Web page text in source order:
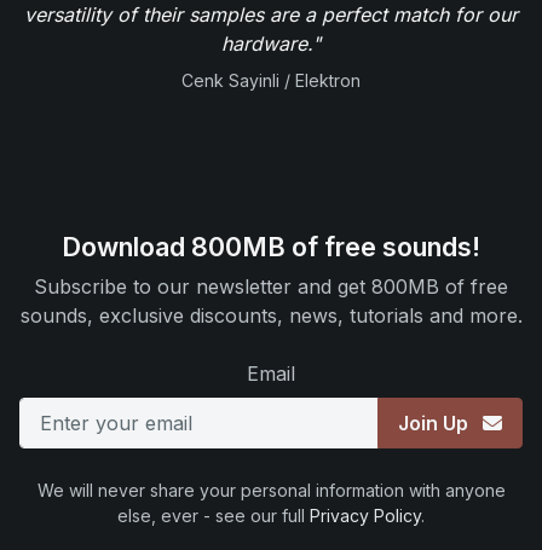
versatility of their samples are a perfect match for our
hardware."
Cenk Sayinli / Elektron
Download 800MB of free sounds!
Subscribe to our newsletter and get 800MB of free
sounds, exclusive discounts, news, tutorials and more.
Email
Join Up
We will never share your personal information with anyone
else, ever - see our full Privacy Policy.